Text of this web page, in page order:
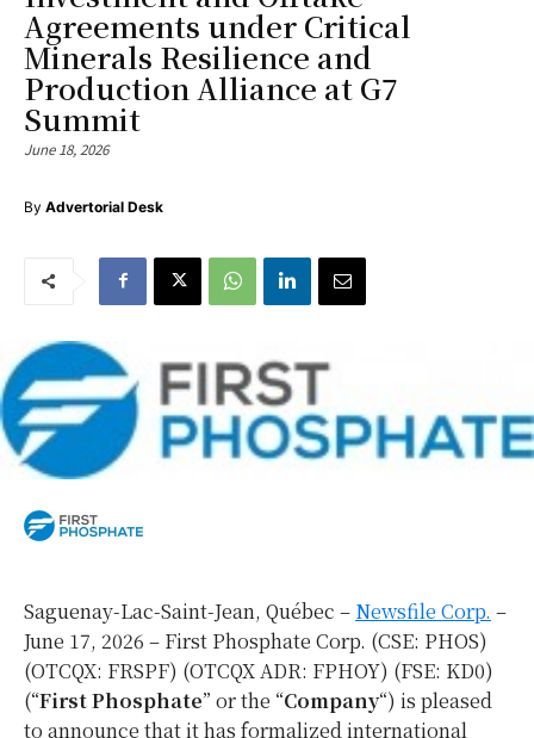
Agreements under Critical
Minerals Resilience and
Production Alliance at G7
Summit
June 18, 2026
By Advertorial Desk
Saguenay-Lac-Saint-Jean, Québec – Newsfile Corp. –
June 17, 2026 – First Phosphate Corp. (CSE: PHOS)
(OTCQX: FRSPF) (OTCQX ADR: FPHOY) (FSE: KD0)
(“First Phosphate” or the “Company“) is pleased
to announce that it has formalized international